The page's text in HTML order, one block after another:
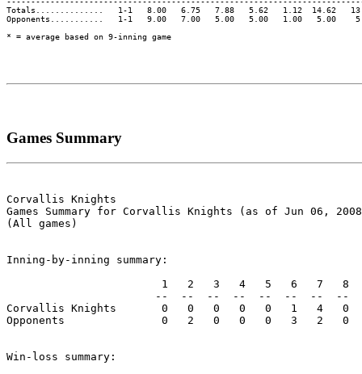
Totals..............   1-1   8.00   6.75   7.88   5.62   1.12  14.62
Opponents...........   1-1   9.00   7.00   5.00   5.00   1.00   5.00
Games Summary
Corvallis Knights
Games Summary for Corvallis Knights (as of Jun 06,
(All games)
Inning-by-inning summary:
1   2   3   4   5   6   7   8
--  --  --  --  --  --  --  --
Corvallis Knights       0   0   0   0   0   1   4   0
Opponents               0   2   0   0   0   3   2   0
Win-loss summary: